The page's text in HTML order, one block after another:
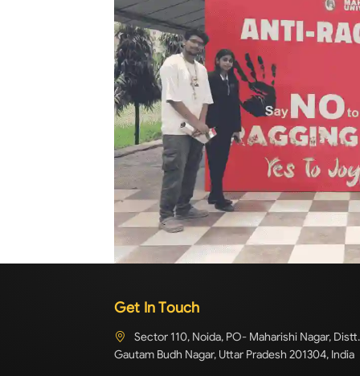
Get In Touch
Sector 110, Noida, PO- Maharishi Nagar, Distt.
Gautam Budh Nagar, Uttar Pradesh 201304, India